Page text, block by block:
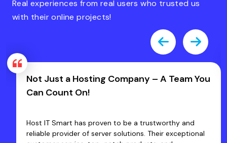
Real experiences from real users who trusted us
with their online projects!
Just a Hosting Company – A Team You
Count On!
IT Smart has proven to be a trustworthy and
provider of server solutions. Their exceptional